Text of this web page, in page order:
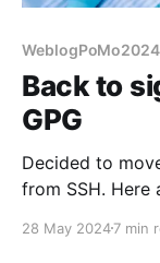
WeblogPoMo2024
Back to
GPG
Decided to
from SSH.
28 May 20247 min